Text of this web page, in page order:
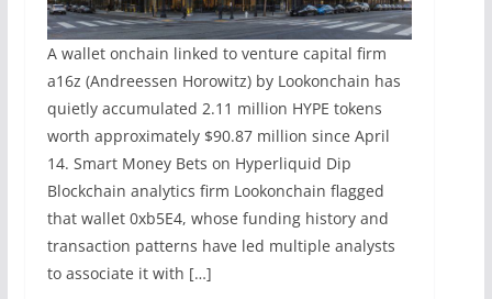
A wallet onchain linked to venture capital firm
a16z (Andreessen Horowitz) by Lookonchain has
quietly accumulated 2.11 million HYPE tokens
worth approximately $90.87 million since April
14. Smart Money Bets on Hyperliquid Dip
Blockchain analytics firm Lookonchain flagged
that wallet 0xb5E4, whose funding history and
transaction patterns have led multiple analysts
to associate it with […]